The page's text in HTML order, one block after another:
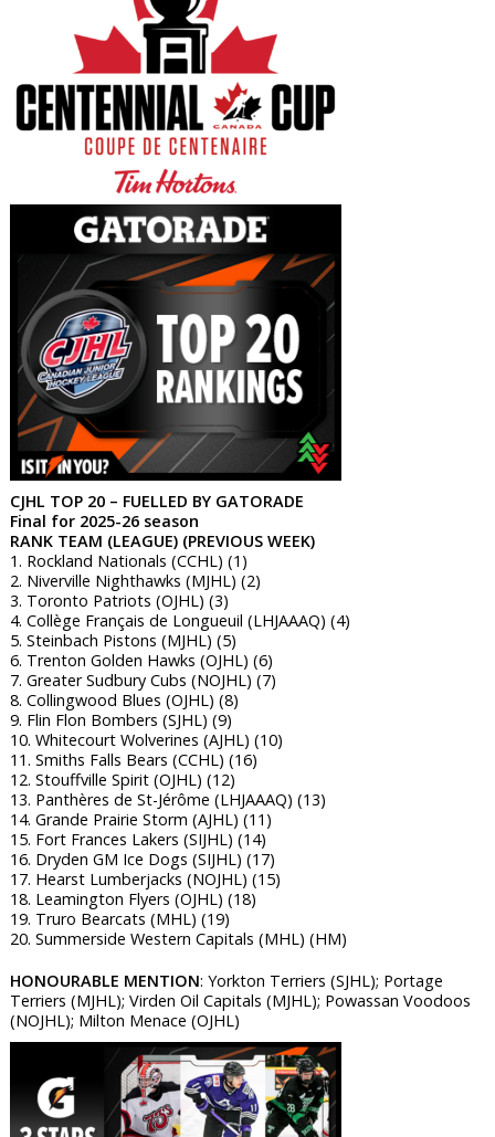
CJHL TOP 20 – FUELLED BY GATORADE
Final for 2025-26 season
RANK TEAM (LEAGUE) (PREVIOUS WEEK)
1. Rockland Nationals (CCHL) (1)
2. Niverville Nighthawks (MJHL) (2)
3. Toronto Patriots (OJHL) (3)
4. Collège Français de Longueuil (LHJAAAQ) (4)
5. Steinbach Pistons (MJHL) (5)
6. Trenton Golden Hawks (OJHL) (6)
7. Greater Sudbury Cubs (NOJHL) (7)
8. Collingwood Blues (OJHL) (8)
9. Flin Flon Bombers (SJHL) (9)
10. Whitecourt Wolverines (AJHL) (10)
11. Smiths Falls Bears (CCHL) (16)
12. Stouffville Spirit (OJHL) (12)
13. Panthères de St-Jérôme (LHJAAAQ) (13)
14. Grande Prairie Storm (AJHL) (11)
15. Fort Frances Lakers (SIJHL) (14)
16. Dryden GM Ice Dogs (SIJHL) (17)
17. Hearst Lumberjacks (NOJHL) (15)
18. Leamington Flyers (OJHL) (18)
19. Truro Bearcats (MHL) (19)
20. Summerside Western Capitals (MHL) (HM)
HONOURABLE MENTION: Yorkton Terriers (SJHL); Portage
Terriers (MJHL); Virden Oil Capitals (MJHL); Powassan Voodoos
(NOJHL); Milton Menace (OJHL)